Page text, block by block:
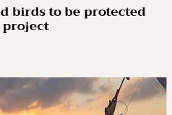
birds to be protected
project